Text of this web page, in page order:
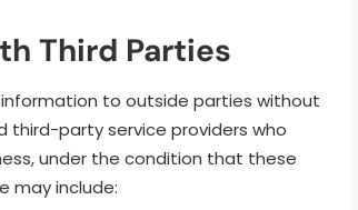
Third Parties
to outside parties without
third-party service providers who
under the condition that these
may include: